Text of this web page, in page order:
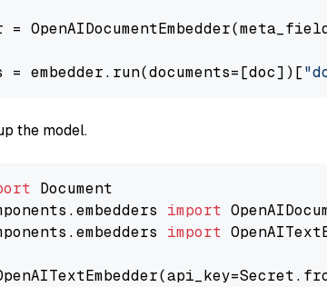
=
= embedder.run(documents=[doc])[
the model.
import
import